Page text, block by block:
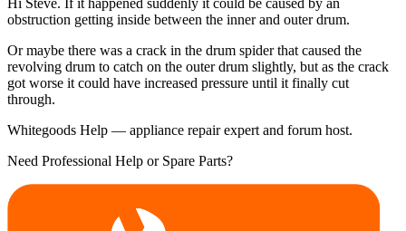
Hi Steve. If it happened suddenly it could be caused by an
obstruction getting inside between the inner and outer drum.
Or maybe there was a crack in the drum spider that caused the
revolving drum to catch on the outer drum slightly, but as the crack
got worse it could have increased pressure until it finally cut
through.
Whitegoods Help — appliance repair expert and forum host.
Need Professional Help or Spare Parts?